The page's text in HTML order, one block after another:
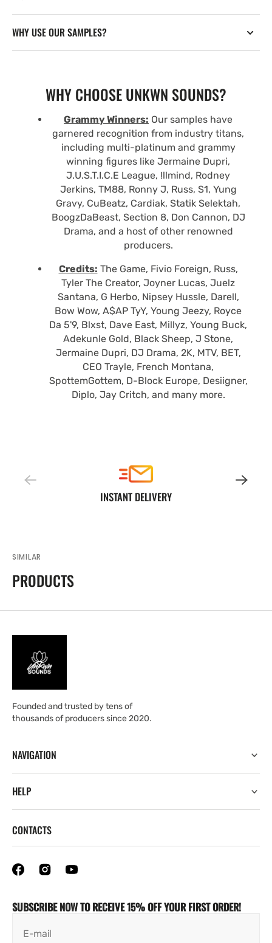
WHY USE OUR SAMPLES?
WHY CHOOSE UNKWN SOUNDS?
Grammy Winners: Our samples have
garnered recognition from industry titans,
including multi-platinum and grammy
winning figures like Jermaine Dupri,
J.U.S.T.I.C.E League, !llmind, Rodney
Jerkins, TM88, Ronny J, Russ, S1, Yung
Gravy, CuBeatz, Cardiak, Statik Selektah,
BoogzDaBeast, Section 8, Don Cannon, DJ
Drama, and a host of other renowned
producers.
Credits: The Game, Fivio Foreign, Russ,
Tyler The Creator, Joyner Lucas, Juelz
Santana, G Herbo, Nipsey Hussle, Darell,
Bow Wow, A$AP TyY, Young Jeezy, Royce
Da 5'9, Blxst, Dave East, Millyz, Young Buck,
Adekunle Gold, Black Sheep, J Stone,
Jermaine Dupri, DJ Drama, 2K, MTV, BET,
CEO Trayle, French Montana,
SpottemGottem, D-Block Europe, Desiigner,
Diplo, Jay Critch, and many more.
INSTANT DELIVERY
SIMILAR
PRODUCTS
Founded and trusted by tens of
thousands of producers since 2020.
NAVIGATION
HELP
SUBSCRIBE NOW TO RECEIVE 15% OFF YOUR FIRST ORDER!
E-mail
CONTACTS